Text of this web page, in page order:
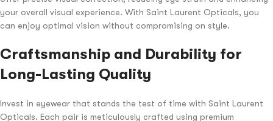
your overall visual experience. With Saint Laurent Opticals, you
can enjoy optimal vision without compromising on style.
Craftsmanship and Durability for
Long-Lasting Quality
Invest in eyewear that stands the test of time with Saint Laurent
Opticals. Each pair is meticulously crafted using premium